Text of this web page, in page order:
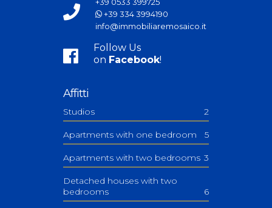
+39 334 3994190
info@immobiliaremosaico.it
Follow Us
on Facebook!
Affitti
Studios 2
Apartments with one bedroom 5
Apartments with two bedrooms 3
Detached houses with two
bedrooms
6